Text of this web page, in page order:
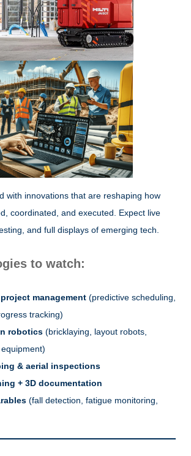
with innovations that are reshaping how
coordinated, and executed. Expect live
and full displays of emerging tech.
to watch:
management (predictive scheduling,
tracking)
robotics (bricklaying, layout robots,
& aerial inspections
+ 3D documentation
(fall detection, fatigue monitoring,